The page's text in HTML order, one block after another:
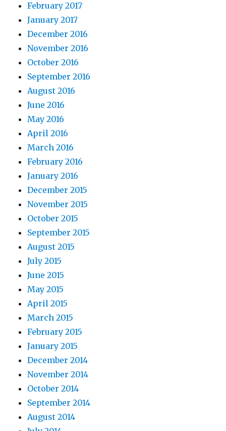
February 2017
January 2017
December 2016
November 2016
October 2016
September 2016
August 2016
June 2016
May 2016
April 2016
March 2016
February 2016
January 2016
December 2015
November 2015
October 2015
September 2015
August 2015
July 2015
June 2015
May 2015
April 2015
March 2015
February 2015
January 2015
December 2014
November 2014
October 2014
September 2014
August 2014